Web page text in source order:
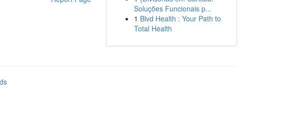
Soluções Funcionais p...
1 Blvd Health : Your Path to
Total Health